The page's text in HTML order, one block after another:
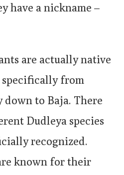
have a nickname –
are actually native
from
down to Baja. There
Dudleya species
recognized.
known for their